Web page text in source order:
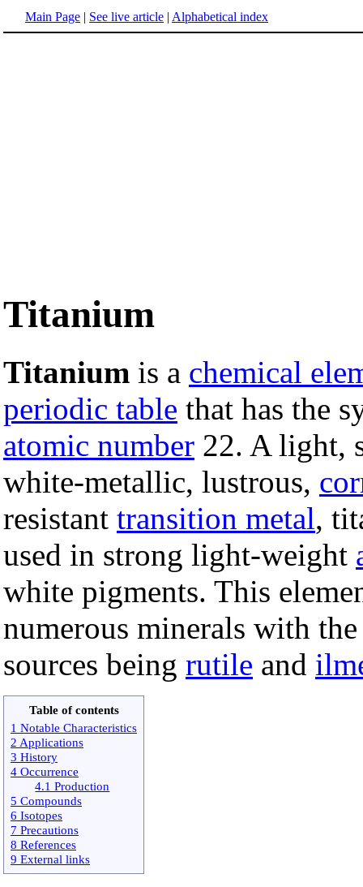
Main Page | See live article | Alphabetical index
Titanium
Titanium is a chemical
periodic table that has the
atomic number 22. A light,
white-metallic, lustrous,
resistant transition metal,
used in strong light-weight
white pigments. This
numerous minerals with
sources being rutile and
Table of contents
1 Notable Characteristics
2 Applications
3 History
4 Occurrence
4.1 Production
5 Compounds
6 Isotopes
7 Precautions
8 References
9 External links